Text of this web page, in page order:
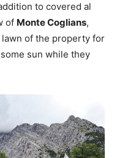
to covered al
of Monte Coglians,
of the property for
sun while they